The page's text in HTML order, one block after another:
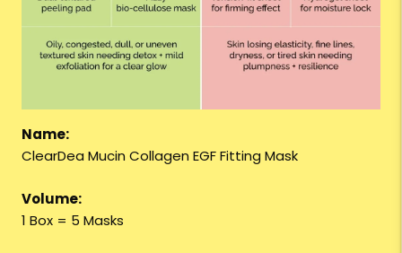
Name:
ClearDea Mucin Collagen EGF Fitting Mask
Volume:
1 Box = 5 Masks